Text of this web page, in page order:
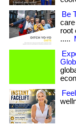
Be
root
.....